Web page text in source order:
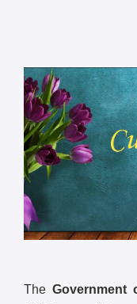
TheGovernment